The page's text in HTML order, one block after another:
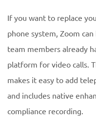
If you want to replace
phone system, Zoom
team members already
platform for video calls.
makes it easy to add
and includes native
compliance recording.